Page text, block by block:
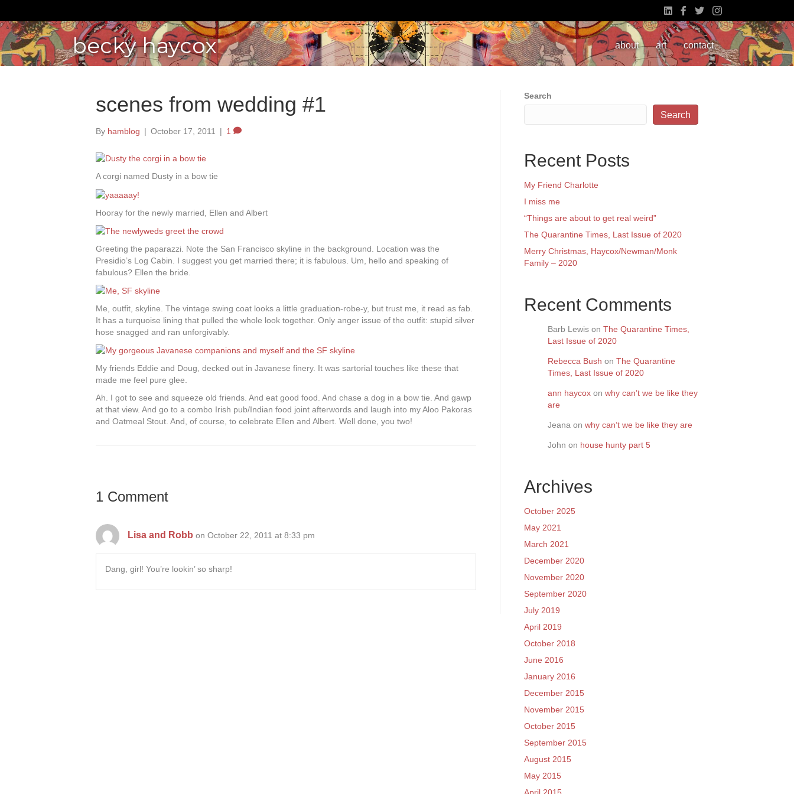
becky haycox about art contact
scenes from wedding #1
By hamblog | October 17, 2011 | 1
A corgi named Dusty in a bow tie
Hooray for the newly married, Ellen and Albert
Greeting the paparazzi. Note the San Francisco skyline in the background. Location was the
Presidio’s Log Cabin. I suggest you get married there; it is fabulous. Um, hello and speaking of
fabulous? Ellen the bride.
Me, outfit, skyline. The vintage swing coat looks a little graduation-robe-y, but trust me, it read as fab.
It has a turquoise lining that pulled the whole look together. Only anger issue of the outfit: stupid silver
hose snagged and ran unforgivably.
My friends Eddie and Doug, decked out in Javanese finery. It was sartorial touches like these that
made me feel pure glee.
Ah. I got to see and squeeze old friends. And eat good food. And chase a dog in a bow tie. And gawp
at that view. And go to a combo Irish pub/Indian food joint afterwords and laugh into my Aloo Pakoras
and Oatmeal Stout. And, of course, to celebrate Ellen and Albert. Well done, you two!
1 Comment
Lisa and Robb on October 22, 2011 at 8:33 pm
Dang, girl! You’re lookin’ so sharp!
Search
Search
Recent Posts
My Friend Charlotte
I miss me
“Things are about to get real weird”
The Quarantine Times, Last Issue of 2020
Merry Christmas, Haycox/Newman/Monk
Family – 2020
Recent Comments
Barb Lewis on The Quarantine Times,
Last Issue of 2020
Rebecca Bush on The Quarantine
Times, Last Issue of 2020
ann haycox on why can’t we be like they
are
Jeana on why can’t we be like they are
John on house hunty part 5
Archives
October 2025
May 2021
March 2021
December 2020
November 2020
September 2020
July 2019
April 2019
October 2018
June 2016
January 2016
December 2015
November 2015
October 2015
September 2015
August 2015
May 2015